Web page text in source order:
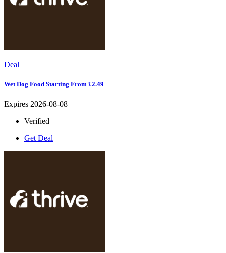
Deal
Wet Dog Food Starting From £2.49
Expires 2026-08-08
Verified
Get Deal